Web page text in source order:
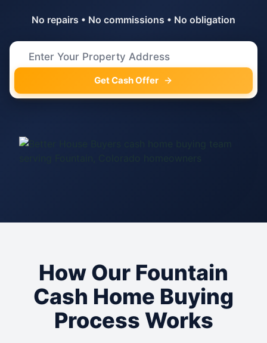
No repairs • No commissions • No obligation
Get Cash Offer
How Our Fountain
Cash Home Buying
Process Works